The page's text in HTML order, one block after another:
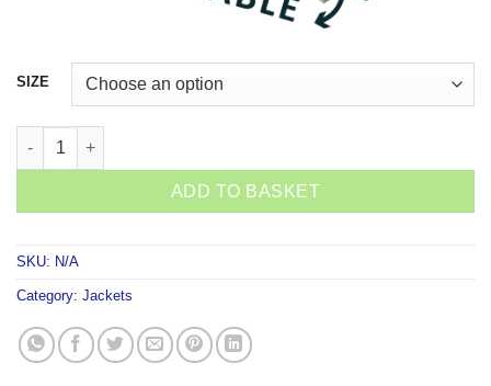
SIZE
Kaiwaka Stormforce Hi Viz Jacket quantity
ADD TO BASKET
SKU: N/A
Category: Jackets